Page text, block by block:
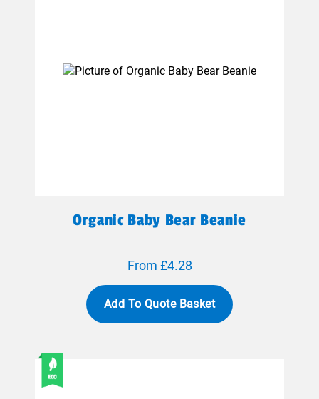
Organic Baby Bear Beanie
From £4.28
Add To Quote Basket